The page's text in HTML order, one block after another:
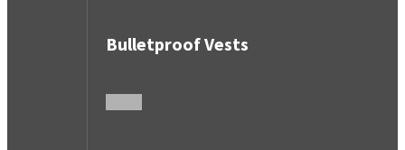
Bulletproof Vests